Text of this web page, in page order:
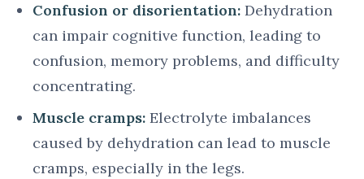
Confusion or disorientation: Dehydration
can impair cognitive function, leading to
confusion, memory problems, and difficulty
concentrating.
Muscle cramps: Electrolyte imbalances
caused by dehydration can lead to muscle
cramps, especially in the legs.